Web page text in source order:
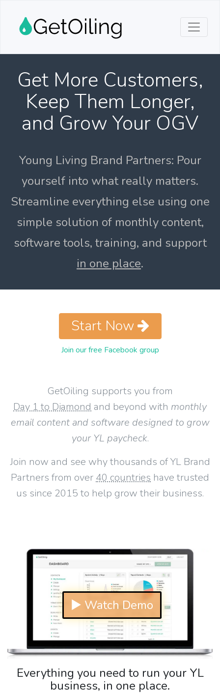
Get More Customers,
Keep Them Longer,
and Grow Your OGV
Young Living Brand Partners: Pour
yourself into what really matters.
Streamline everything else using one
simple solution of monthly content,
software tools, training, and support
in one place.
GetOiling supports you from
Day 1 to Diamond and beyond with monthly
email content and software designed to grow
your YL paycheck.
Join now and see why thousands of YL Brand
Partners from over 40 countries have trusted
us since 2015 to help grow their business.
Start Now
Join our free Facebook group
▶ Watch Demo
Everything you need to run your YL
business, in one place.